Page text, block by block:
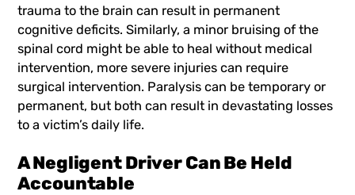
trauma to the brain can result in permanent
cognitive deficits. Similarly, a minor bruising of the
spinal cord might be able to heal without medical
intervention, more severe injuries can require
surgical intervention. Paralysis can be temporary or
permanent, but both can result in devastating losses
to a victim’s daily life.
A Negligent Driver Can Be Held
Accountable